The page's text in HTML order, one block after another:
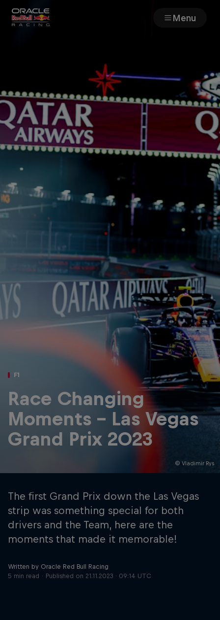
Menu
Cars
MyPaddock
Web3
Shop
Partners
Careers
About
Newsletter
Hospitality Podcast
© Vladimir Rys
F1
Race Changing
Moments – Las Vegas
Grand Prix 2023
The first Grand Prix down the Las Vegas
strip was something special for both
drivers and the Team, here are the
moments that made it memorable!
Written by Oracle Red Bull Racing
5 min read
Published on 21.11.2023 · 09:14 UTC